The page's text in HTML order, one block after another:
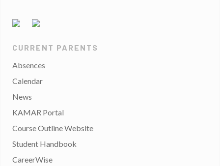
CURRENT PARENTS
Absences
Calendar
News
KAMAR Portal
Course Outline Website
Student Handbook
CareerWise